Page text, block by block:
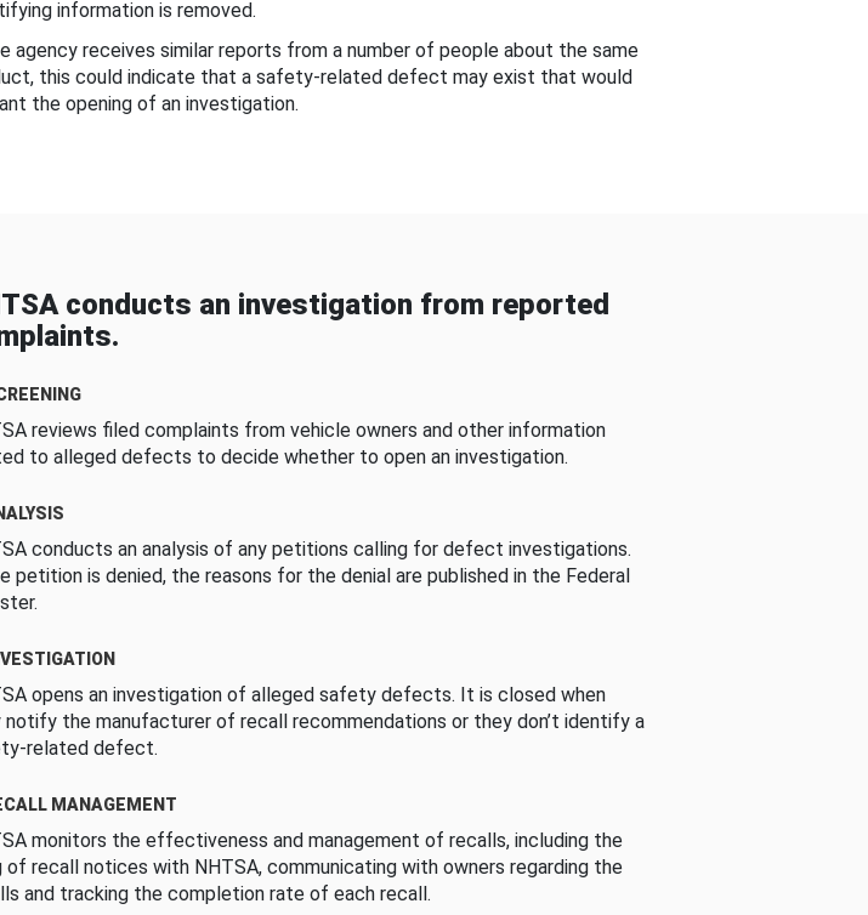
information is removed.
agency receives similar reports from a number of people about the same
this could indicate that a safety-related defect may exist that would
the opening of an investigation.
conducts an investigation from reported
reviews filed complaints from vehicle owners and other information
to alleged defects to decide whether to open an investigation.
conducts an analysis of any petitions calling for defect investigations.
petition is denied, the reasons for the denial are published in the Federal
opens an investigation of alleged safety defects. It is closed when
notify the manufacturer of recall recommendations or they don’t identify a
related defect.
MANAGEMENT
monitors the effectiveness and management of recalls, including the
of recall notices with NHTSA, communicating with owners regarding the
and tracking the completion rate of each recall.